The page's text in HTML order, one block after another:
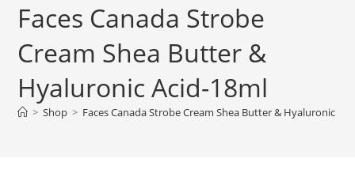
Faces Canada Strobe
Cream Shea Butter &
Hyaluronic Acid-18ml
> Shop > Faces Canada Strobe Cream Shea Butter & Hyaluronic